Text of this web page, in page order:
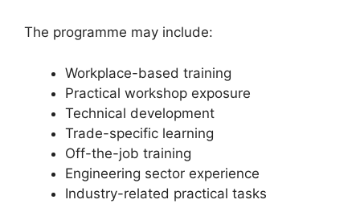
The programme may include:
Workplace-based training
Practical workshop exposure
Technical development
Trade-specific learning
Off-the-job training
Engineering sector experience
Industry-related practical tasks